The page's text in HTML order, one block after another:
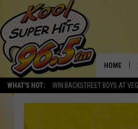
WHAT'S HOT: WIN BACKSTREET BOYS AT
HOME